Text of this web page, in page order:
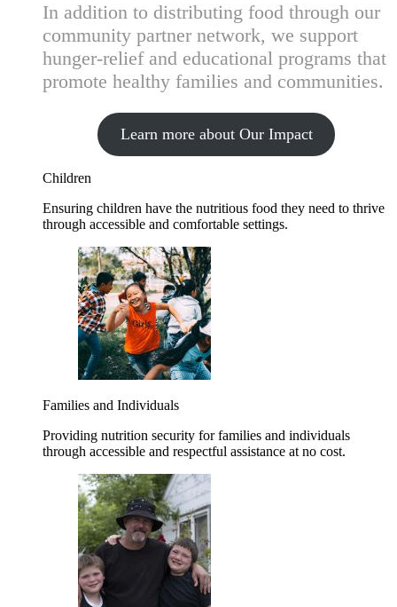
In addition to distributing food through our
community partner network, we support
hunger-relief and educational programs that
promote healthy families and communities.
Learn more about Our Impact
Children
Ensuring children have the nutritious food they need to thrive
through accessible and comfortable settings.
Families and Individuals
Providing nutrition security for families and individuals
through accessible and respectful assistance at no cost.